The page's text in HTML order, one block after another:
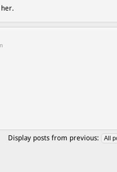
Display posts from previous: